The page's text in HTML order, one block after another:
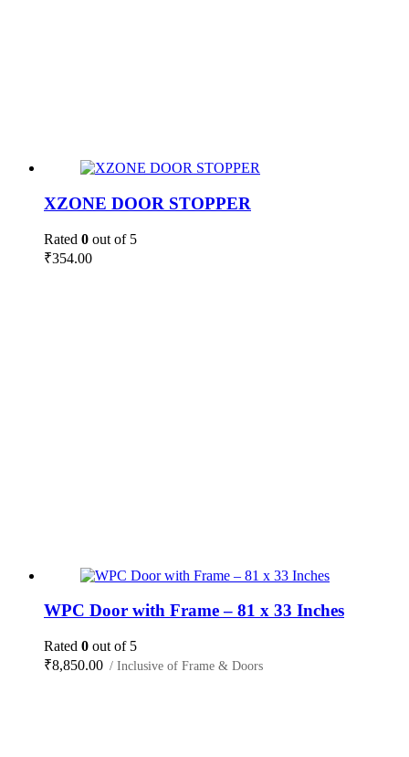
XZONE DOOR STOPPER
Rated 0 out of 5
₹354.00
WPC Door with Frame – 81 x 33 Inches
Rated 0 out of 5
₹8,850.00 / Inclusive of Frame & Doors